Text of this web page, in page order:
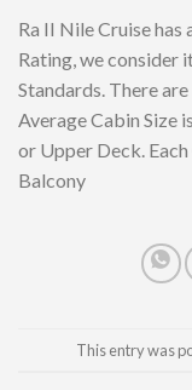
Ra II Nile Cruise
Rating, we consider
Standards. There
Average Cabin Size
or Upper Deck.
Balcony
This entry was